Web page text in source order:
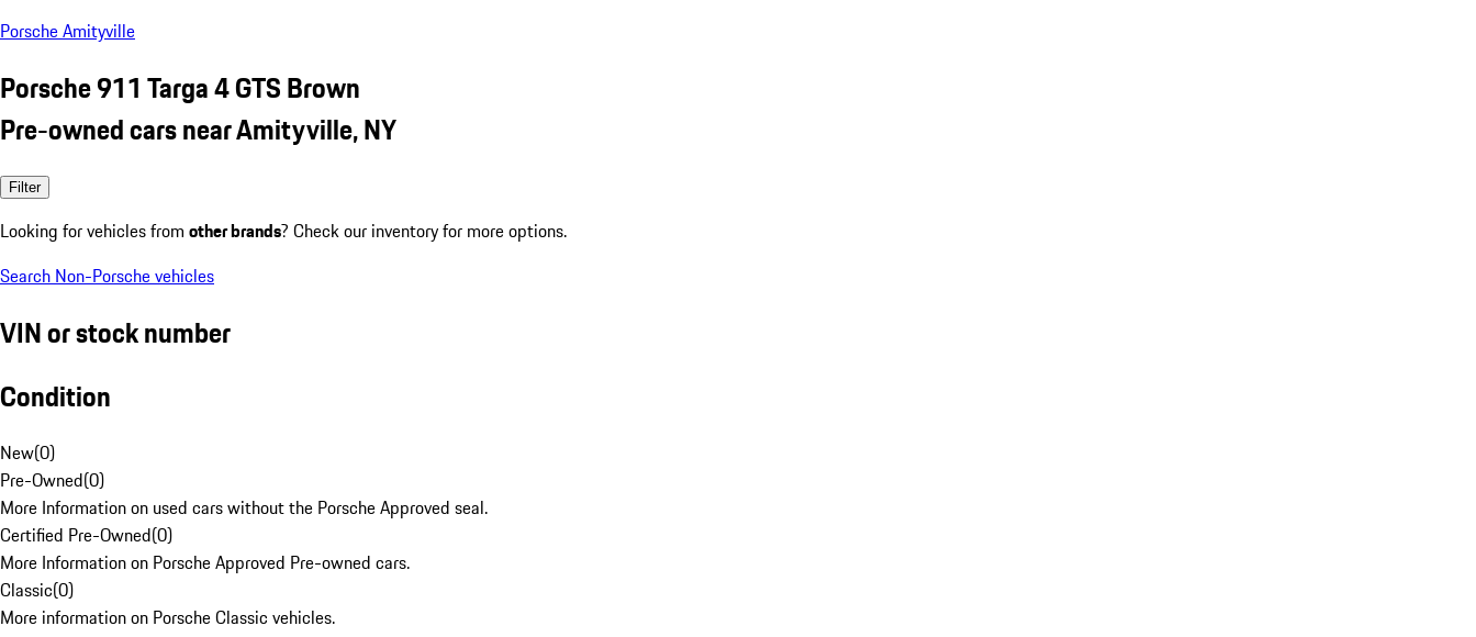
Porsche Amityville
Porsche 911 Targa 4 GTS Brown
Pre-owned cars near Amityville, NY
Filter
Looking for vehicles from other brands? Check our inventory for more options.
Search Non-Porsche vehicles
VIN or stock number
Condition
New(0)
Pre-Owned(0)
More Information on used cars without the Porsche Approved seal.
Certified Pre-Owned(0)
More Information on Porsche Approved Pre-owned cars.
Classic(0)
More information on Porsche Classic vehicles.